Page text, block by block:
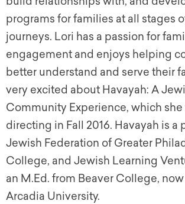
programs for families at all stages
journeys. Lori has a passion for
engagement and enjoys helping
better understand and serve their
very excited about Havayah: A
Community Experience, which
directing in Fall 2016. Havayah is a
Jewish Federation of Greater
College, and Jewish Learning
an M.Ed. from Beaver College, now
Arcadia University.